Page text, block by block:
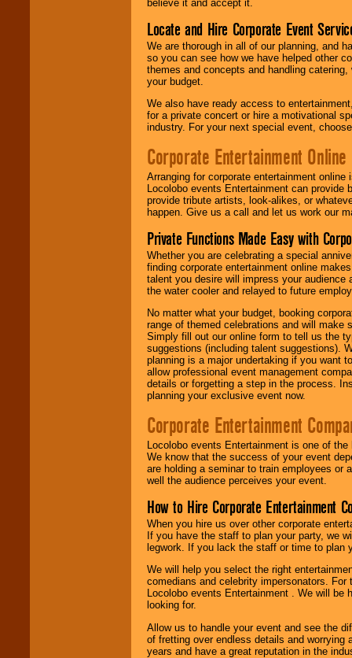
believe it and accept it.
Locate and Hire Corporate Event
We are thorough in all of our planning, and
so you can see how we have helped other
themes and concepts and handling
your budget.
We also have ready access to
for a private concert or hire a motivational
industry. For your next special event,
Corporate Entertainment Online
Arranging for corporate entertainment
Locolobo events Entertainment can
provide tribute artists, look-alikes, or
happen. Give us a call and let us work our
Private Functions Made Easy with
Whether you are celebrating a special
finding corporate entertainment online
talent you desire will impress your
the water cooler and relayed to future
No matter what your budget, booking
range of themed celebrations and will make
Simply fill out our online form to tell us the
suggestions (including talent suggestions).
planning is a major undertaking if you want
allow professional event management
details or forgetting a step in the process.
planning your exclusive event now.
Corporate Entertainment
Locolobo events Entertainment is one of
We know that the success of your event
are holding a seminar to train employees or
well the audience perceives your event.
How to Hire Corporate Entertainment
When you hire us over other corporate
If you have the staff to plan your party, we
legwork. If you lack the staff or time to plan
We will help you select the right
comedians and celebrity impersonators.
Locolobo events Entertainment . We will
looking for.
Allow us to handle your event and see the
of fretting over endless details and worrying
years and have a great reputation in the